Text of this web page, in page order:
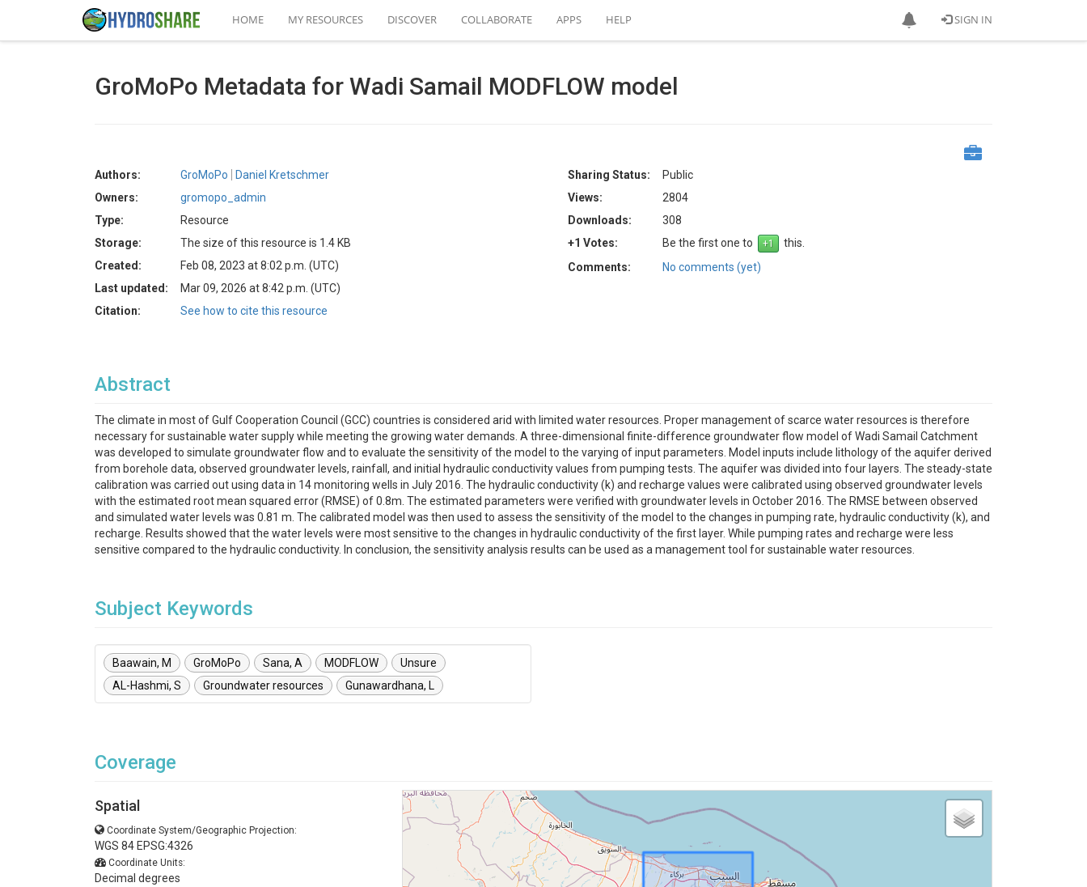
SIGN IN
HOME MY RESOURCES DISCOVER COLLABORATE APPS HELP
GroMoPo Metadata for Wadi Samail MODFLOW model
Authors: GroMoPo
Daniel Kretschmer
Owners:
gromopo_admin
Type:
Resource
Storage:
The size of this resource is 1.4 KB
Created:
Feb 08, 2023 at 8:02 p.m. (UTC)
Last updated:
Mar 09, 2026 at 8:42 p.m. (UTC)
Citation:
See how to cite this resource
Sharing Status:
Public
Views:
2804
Downloads:
308
+1 Votes:
Be the first one to
this.
Comments:
No comments (yet)
Abstract
The climate in most of Gulf Cooperation Council (GCC) countries is considered arid with limited water resources. Proper management of scarce water resources is therefore
necessary for sustainable water supply while meeting the growing water demands. A three-dimensional finite-difference groundwater flow model of Wadi Samail Catchment
was developed to simulate groundwater flow and to evaluate the sensitivity of the model to the varying of input parameters. Model inputs include lithology of the aquifer derived
from borehole data, observed groundwater levels, rainfall, and initial hydraulic conductivity values from pumping tests. The aquifer was divided into four layers. The steady-state
calibration was carried out using data in 14 monitoring wells in July 2016. The hydraulic conductivity (k) and recharge values were calibrated using observed groundwater levels
with the estimated root mean squared error (RMSE) of 0.8m. The estimated parameters were verified with groundwater levels in October 2016. The RMSE between observed
and simulated water levels was 0.81 m. The calibrated model was then used to assess the sensitivity of the model to the changes in pumping rate, hydraulic conductivity (k), and
recharge. Results showed that the water levels were most sensitive to the changes in hydraulic conductivity of the first layer. While pumping rates and recharge were less
sensitive compared to the hydraulic conductivity. In conclusion, the sensitivity analysis results can be used as a management tool for sustainable water resources.
Subject Keywords
Baawain, M GroMoPo Sana, A MODFLOW
Unsure
AL-Hashmi, S
Groundwater resources Gunawardhana, L
Coverage
Spatial
Coordinate System/Geographic Projection:
WGS 84 EPSG:4326
Coordinate Units:
Decimal degrees